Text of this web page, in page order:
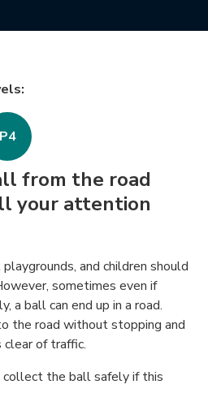
P4
from the road
your attention
and children should
sometimes even if
a ball can end up in a road.
the road without stopping and
clear of traffic.
the ball safely if this